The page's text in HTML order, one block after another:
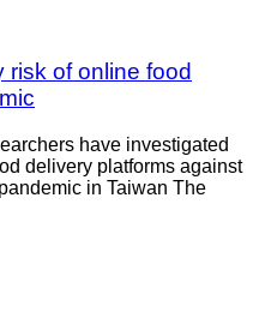
risk of online food
have investigated
delivery platforms against
in Taiwan The